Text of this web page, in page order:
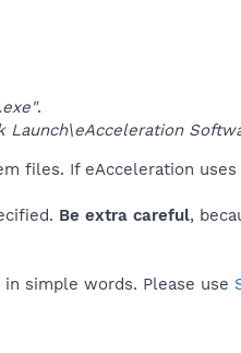
.
Launch\eAcceleration
files. If eAcceleration
Be extra careful,
simple words. Please use